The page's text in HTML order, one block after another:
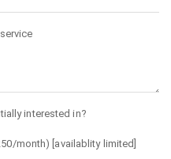
interested in?
month) [availablity limited]